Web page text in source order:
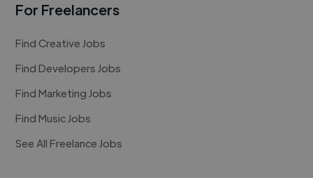
For Freelancers
Find Creative Jobs
Find Developers Jobs
Find Marketing Jobs
Find Music Jobs
See All Freelance Jobs